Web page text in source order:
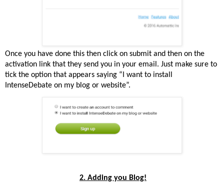
Once you have done this then click on submit and then on the
activation link that they send you in your email. Just make sure to
tick the option that appears saying “I want to install
IntenseDebate on my blog or website”.
2. Adding you Blog!